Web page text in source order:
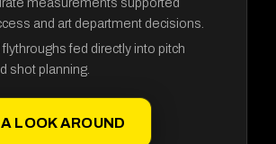
and art department decisions.
flythroughs fed directly into pitch
shot planning.
LOOK AROUND